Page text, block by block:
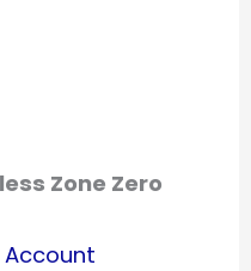
Zone Zero